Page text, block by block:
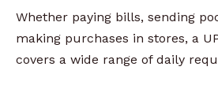
Whether paying bills, sending
making purchases in stores, a
covers a wide range of daily